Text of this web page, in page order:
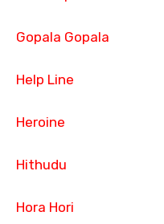
Gopala Gopala
Help Line
Heroine
Hithudu
Hora Hori